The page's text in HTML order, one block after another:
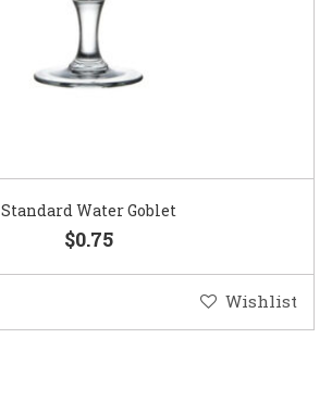
Standard Water Goblet
$0.75
Wishlist